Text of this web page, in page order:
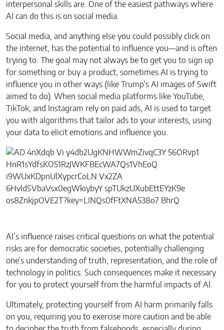
interpersonal skills are. One of the easiest pathways where
AI can do this is on social media.
Social media, and anything else you could possibly click on
the internet, has the potential to influence you—and is often
trying to. The goal may not always be to get you to sign up
for something or buy a product; sometimes AI is trying to
influence you in other ways (like Trump’s AI images of Swift
aimed to do). When social media platforms like YouTube,
TikTok, and Instagram rely on paid ads, AI is used to target
you with algorithms that tailor ads to your interests, using
your data to elicit emotions and influence you.
AI’s influence raises critical questions on what the potential
risks are for democratic societies, potentially challenging
one’s understanding of truth, representation, and the role of
technology in politics. Such consequences make it necessary
for you to protect yourself from the harmful impacts of AI.
Ultimately, protecting yourself from AI harm primarily falls
on you, requiring you to exercise more caution and be able